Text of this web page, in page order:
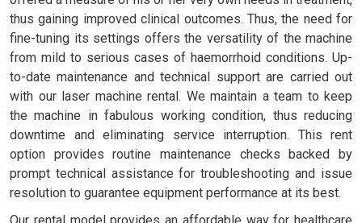
thus gaining improved clinical outcomes. Thus, the need for
fine-tuning its settings offers the versatility of the machine
from mild to serious cases of haemorrhoid conditions. Up-
to-date maintenance and technical support are carried out
with our laser machine rental. We maintain a team to keep
the machine in fabulous working condition, thus reducing
downtime and eliminating service interruption. This rent
option provides routine maintenance checks backed by
prompt technical assistance for troubleshooting and issue
resolution to guarantee equipment performance at its best.